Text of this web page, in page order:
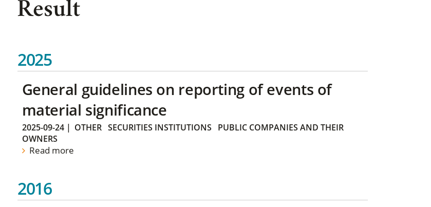
Result
2025
General guidelines on reporting of events of
material significance
2025-09-24| OTHER SECURITIES INSTITUTIONS
PUBLIC COMPANIES AND THEIR
OWNERS
Read more
2016